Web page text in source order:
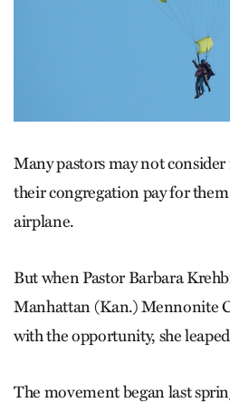
Many pastors may not
their congregation pay for
airplane.
But when Pastor Barbara
Manhattan (Kan.) Mennonite
with the opportunity, she
The movement began last